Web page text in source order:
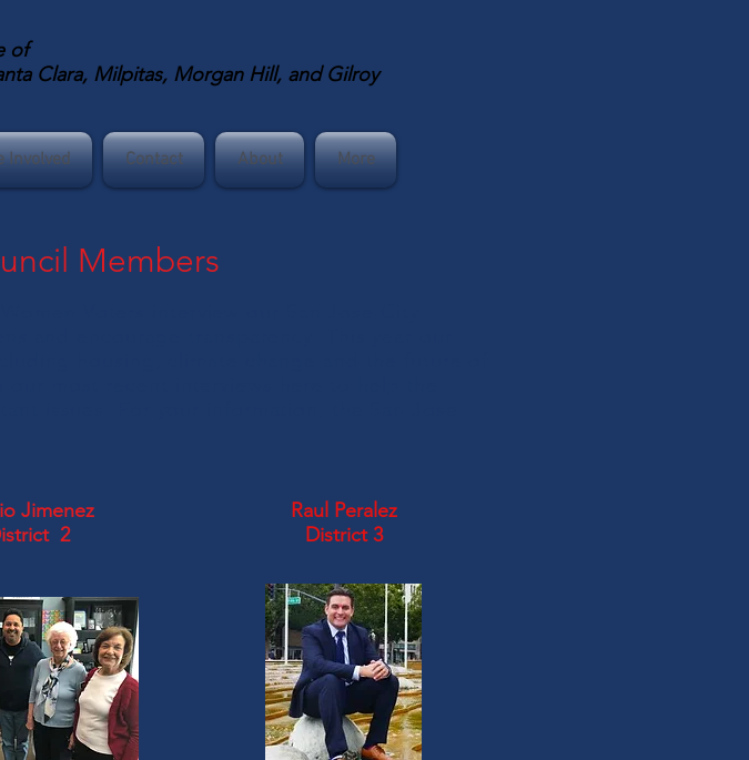
of
Clara, Milpitas, Morgan Hill, and Gilroy
Involved Contact About More
Members
Jimenez
2
Raul Peralez
District 3